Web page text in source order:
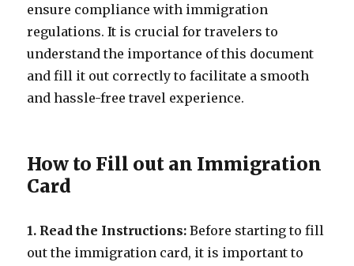
ensure compliance with immigration
regulations. It is crucial for travelers to
understand the importance of this document
and fill it out correctly to facilitate a smooth
and hassle-free travel experience.
How to Fill out an Immigration
Card
1. Read the Instructions: Before starting to fill
out the immigration card, it is important to